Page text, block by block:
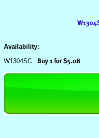
Availability:
W1304SC